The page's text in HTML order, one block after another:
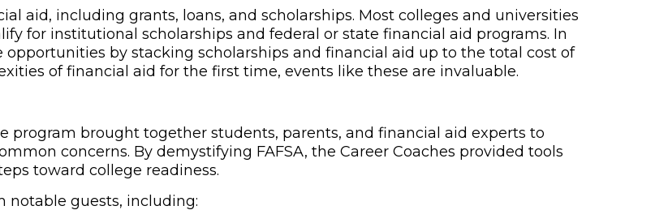
aid, including grants, loans, and scholarships. Most colleges and universities
for institutional scholarships and federal or state financial aid programs. In
by stacking scholarships and financial aid up to the total cost of
of financial aid for the first time, events like these are invaluable.
program brought together students, parents, and financial aid experts to
concerns. By demystifying FAFSA, the Career Coaches provided tools
toward college readiness.
notable guests, including: